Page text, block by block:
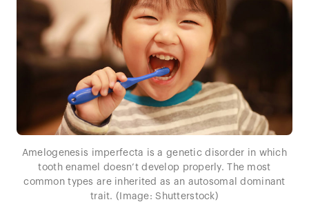
Amelogenesis imperfecta is a genetic disorder in which
tooth enamel doesn’t develop properly. The most
common types are inherited as an autosomal dominant
trait. (Image: Shutterstock)